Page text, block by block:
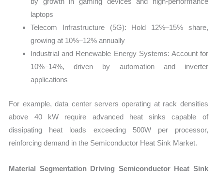
laptops
Telecom Infrastructure (5G): Hold 12%–15% share,
growing at 10%–12% annually
Industrial and Renewable Energy Systems: Account for
10%–14%, driven by automation and inverter
applications
For example, data center servers operating at rack densities
above 40 kW require advanced heat sinks capable of
dissipating heat loads exceeding 500W per processor,
reinforcing demand in the Semiconductor Heat Sink Market.
Material Segmentation Driving Semiconductor Heat Sink